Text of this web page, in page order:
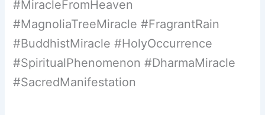
#MiracleFromHeaven
#MagnoliaTreeMiracle #FragrantRain
#BuddhistMiracle #HolyOccurrence
#SpiritualPhenomenon #DharmaMiracle
#SacredManifestation